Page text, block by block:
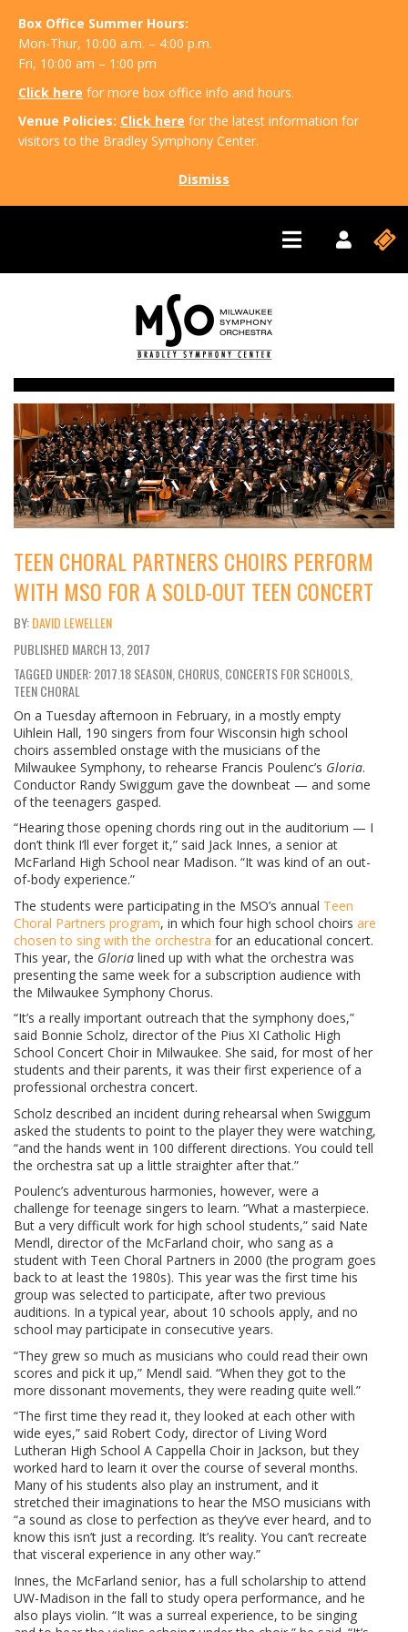
Box Office Summer Hours:
Mon-Thur, 10:00 a.m. – 4:00 p.m.
Fri, 10:00 am – 1:00 pm
Click here for more box office info and hours.
Venue Policies: Click here for the latest information for
visitors to the Bradley Symphony Center.
Dismiss
TEEN CHORAL PARTNERS CHOIRS PERFORM
WITH MSO FOR A SOLD-OUT TEEN CONCERT
DAVID LEWELLEN
PUBLISHED MARCH 13, 2017
TAGGED UNDER: 2017.18 SEASON, CHORUS, CONCERTS FOR SCHOOLS,
TEEN CHORAL
On a Tuesday afternoon in February, in a mostly empty
Uihlein Hall, 190 singers from four Wisconsin high school
choirs assembled onstage with the musicians of the
Milwaukee Symphony, to rehearse Francis Poulenc’s Gloria.
Conductor Randy Swiggum gave the downbeat — and some
of the teenagers gasped.
“Hearing those opening chords ring out in the auditorium — I
don’t think I’ll ever forget it,” said Jack Innes, a senior at
McFarland High School near Madison. “It was kind of an out-
of-body experience.”
The students were participating in the MSO’s annual Teen
Choral Partners program, in which four high school choirs are
chosen to sing with the orchestra for an educational concert.
This year, the Gloria lined up with what the orchestra was
presenting the same week for a subscription audience with
the Milwaukee Symphony Chorus.
“It’s a really important outreach that the symphony does,”
said Bonnie Scholz, director of the Pius XI Catholic High
School Concert Choir in Milwaukee. She said, for most of her
students and their parents, it was their first experience of a
professional orchestra concert.
Scholz described an incident during rehearsal when Swiggum
asked the students to point to the player they were watching,
“and the hands went in 100 different directions. You could tell
the orchestra sat up a little straighter after that.”
Poulenc’s adventurous harmonies, however, were a
challenge for teenage singers to learn. “What a masterpiece.
But a very difficult work for high school students,” said Nate
Mendl, director of the McFarland choir, who sang as a
student with Teen Choral Partners in 2000 (the program goes
back to at least the 1980s). This year was the first time his
group was selected to participate, after two previous
auditions. In a typical year, about 10 schools apply, and no
school may participate in consecutive years.
“They grew so much as musicians who could read their own
scores and pick it up,” Mendl said. “When they got to the
more dissonant movements, they were reading quite well.”
“The first time they read it, they looked at each other with
wide eyes,” said Robert Cody, director of Living Word
Lutheran High School A Cappella Choir in Jackson, but they
worked hard to learn it over the course of several months.
Many of his students also play an instrument, and it
stretched their imaginations to hear the MSO musicians with
“a sound as close to perfection as they’ve ever heard, and to
know this isn’t just a recording. It’s reality. You can’t recreate
that visceral experience in any other way.”
Innes, the McFarland senior, has a full scholarship to attend
UW-Madison in the fall to study opera performance, and he
also plays violin. “It was a surreal experience, to be singing